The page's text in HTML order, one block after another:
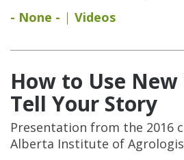
- None -
Videos
How to Use
Tell Your Story
Presentation from the 2016
Alberta Institute of